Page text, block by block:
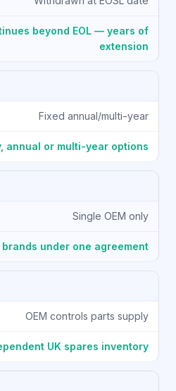
beyond EOL — years of
extension
Fixed annual/multi-year
annual or multi-year options
Single OEM only
brands under one agreement
OEM controls parts supply
UK spares inventory